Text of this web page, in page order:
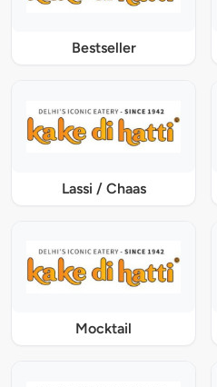
Bestseller
Lassi / Chaas
Mocktail